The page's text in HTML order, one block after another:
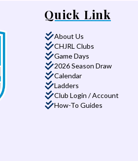
Quick Link
About Us
CHJRL Clubs
Game Days
2026 Season Draw
Calendar
Ladders
Club Login / Account
How-To Guides